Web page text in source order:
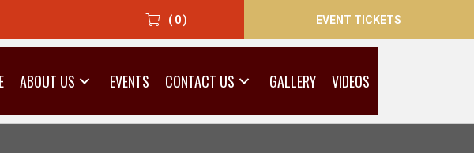
( 0 ) EVENT TICKETS
ABOUT US EVENTS CONTACT US GALLERY VIDEOS